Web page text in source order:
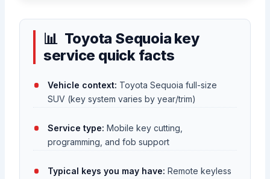
Toyota Sequoia key
service quick facts
Vehicle context: Toyota Sequoia full-size
SUV (key system varies by year/trim)
Service type: Mobile key cutting,
programming, and fob support
Typical keys you may have: Remote keyless